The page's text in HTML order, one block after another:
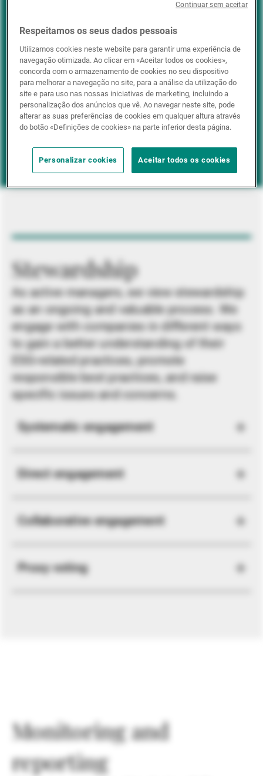
ESG integration
Positive inclusion
Impact investing
Stewardship
As active managers, we view stewardship
as an ongoing and valuable process. We
engage with companies in different ways
to gain a better understanding of their
ESG-related practices, promote
responsible best practices, and raise
specific issues and concerns.
Systematic engagement
Direct engagement
Collaborative engagement
Proxy voting
Monitoring and
reporting
Respeitamos os seus dados pessoais
Utilizamos cookies neste website para garantir uma experiência de
navegação otimizada. Ao clicar em «Aceitar todos os cookies»,
concorda com o armazenamento de cookies no seu dispositivo
para melhorar a navegação no site, para a análise da utilização do
site e para uso nas nossas iniciativas de marketing, incluindo a
personalização dos anúncios que vê. Ao navegar neste site, pode
alterar as suas preferências de cookies em qualquer altura através
do botão «Definições de cookies» na parte inferior desta página.
Personalizar cookies Aceitar todos os cookies
Continuar sem aceitar